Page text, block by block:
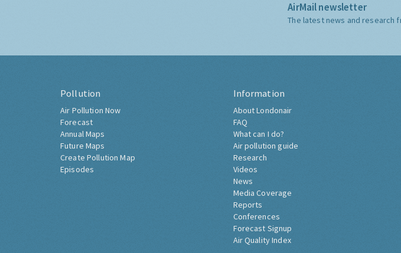
AirMail newsletter
The latest news and research
Pollution
Air Pollution Now
Forecast
Annual Maps
Future Maps
Create Pollution Map
Episodes
Information
About Londonair
FAQ
What can I do?
Air pollution guide
Research
Videos
News
Media Coverage
Reports
Conferences
Forecast Signup
Air Quality Index